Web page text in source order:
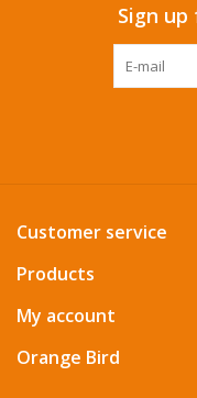
Summer Essentials
Sign
Customer service
Products
My account
Orange Bird